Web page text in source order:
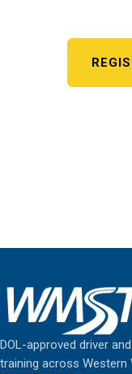
Teamwork is
DOL-approved driver
training across Western